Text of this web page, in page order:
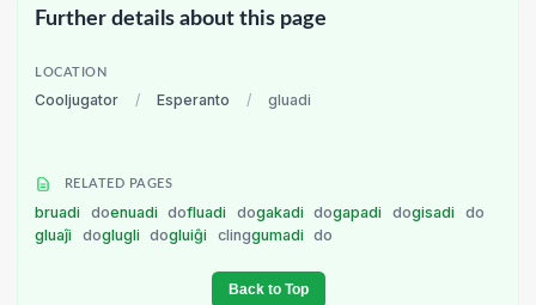
Further details about this page
LOCATION
Cooljugator / Esperanto / gluadi
RELATED PAGES
bruadi doenuadi dofluadi dogakadi dogapadi dogisadi
do
gluaĵi
doglugli dogluiĝi clinggumadi do
Back to Top